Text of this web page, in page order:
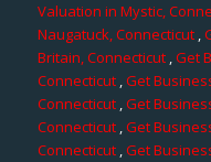
Valuation in Mystic,
Naugatuck, Connecticut ,
Britain, Connecticut ,Get
Connecticut,Get
Connecticut,Get
Connecticut,Get
Connecticut ,Get